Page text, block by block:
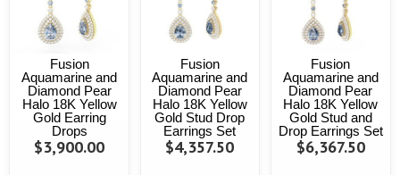
Fusion
Aquamarine and
Diamond Pear
Halo 18K Yellow
Gold Earring
Drops
$3,900.00
Fusion
Aquamarine and
Diamond Pear
Halo 18K Yellow
Gold Stud Drop
Earrings Set
$4,357.50
Fusion
Aquamarine and
Diamond Pear
Halo 18K Yellow
Gold Stud and
Drop Earrings Set
$6,367.50